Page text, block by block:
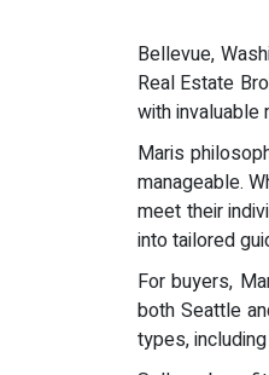
Bellevue,
Real Estate
with
Maris
manageable.
meet their
into tailored
For buyers,
both Seattle
types,